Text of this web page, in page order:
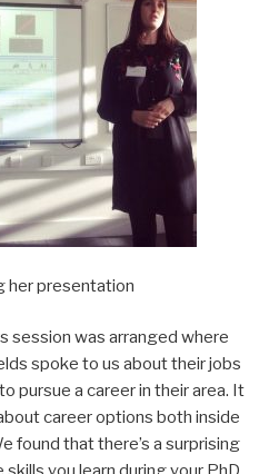
her presentation
session was arranged where
spoke to us about their jobs
pursue a career in their area. It
career options both inside
found that there’s a surprising